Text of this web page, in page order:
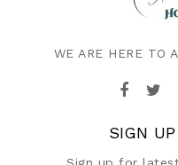
WE ARE HERE TO
SIGN